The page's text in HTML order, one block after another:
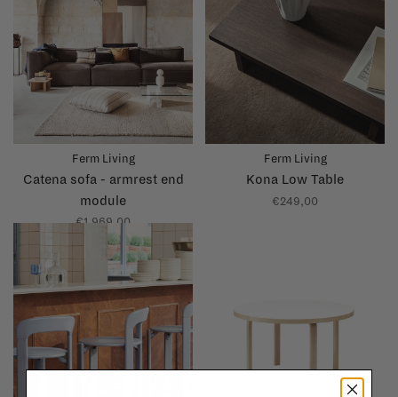
Ferm Living
Catena sofa - armrest end
module
€1.969,00
Ferm Living
Kona Low Table
€249,00